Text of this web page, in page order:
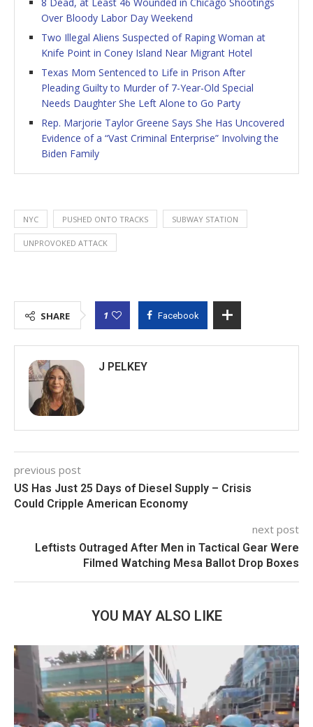
Over Bloody Labor Day Weekend
Two Illegal Aliens Suspected of Raping Woman at
Knife Point in Coney Island Near Migrant Hotel
Texas Mom Sentenced to Life in Prison After
Pleading Guilty to Murder of 7-Year-Old Special
Needs Daughter She Left Alone to Go Party
Rep. Marjorie Taylor Greene Says She Has Uncovered
Evidence of a “Vast Criminal Enterprise” Involving the
Biden Family
NYC PUSHED ONTO TRACKS SUBWAY STATION
UNPROVOKED ATTACK
SHARE 1 Facebook
J PELKEY
previous post
US Has Just 25 Days of Diesel Supply – Crisis
Could Cripple American Economy
next post
Leftists Outraged After Men in Tactical Gear Were
Filmed Watching Mesa Ballot Drop Boxes
YOU MAY ALSO LIKE